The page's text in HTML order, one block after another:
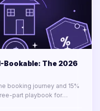
Bookable: The 2026
booking journey and 15%
part playbook for